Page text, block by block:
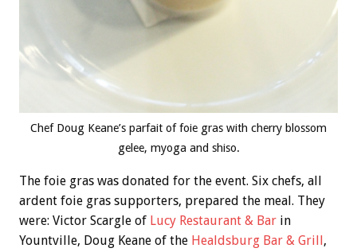
Chef Doug Keane’s parfait of foie gras with cherry blossom
gelee, myoga and shiso.
The foie gras was donated for the event. Six chefs, all
ardent foie gras supporters, prepared the meal. They
were: Victor Scargle of Lucy Restaurant & Bar in
Yountville, Doug Keane of the Healdsburg Bar & Grill ,